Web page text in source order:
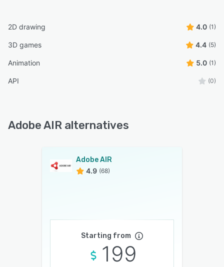
2D drawing 4.0 (1)
3D games 4.4 (5)
Animation 5.0 (1)
API (0)
Adobe AIR alternatives
Adobe AIR
4.9 (68)
Starting from
199